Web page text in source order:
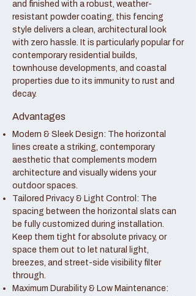
and finished with a robust, weather-
resistant powder coating, this fencing
style delivers a clean, architectural look
with zero hassle. It is particularly popular for
contemporary residential builds,
townhouse developments, and coastal
properties due to its immunity to rust and
decay.
Advantages
Modern & Sleek Design: The horizontal
lines create a striking, contemporary
aesthetic that complements modern
architecture and visually widens your
outdoor spaces.
Tailored Privacy & Light Control: The
spacing between the horizontal slats can
be fully customized during installation.
Keep them tight for absolute privacy, or
space them out to let natural light,
breezes, and street-side visibility filter
through.
Maximum Durability & Low Maintenance: